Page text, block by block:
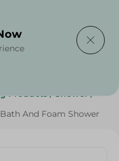
Products / Shower /
And Foam Shower